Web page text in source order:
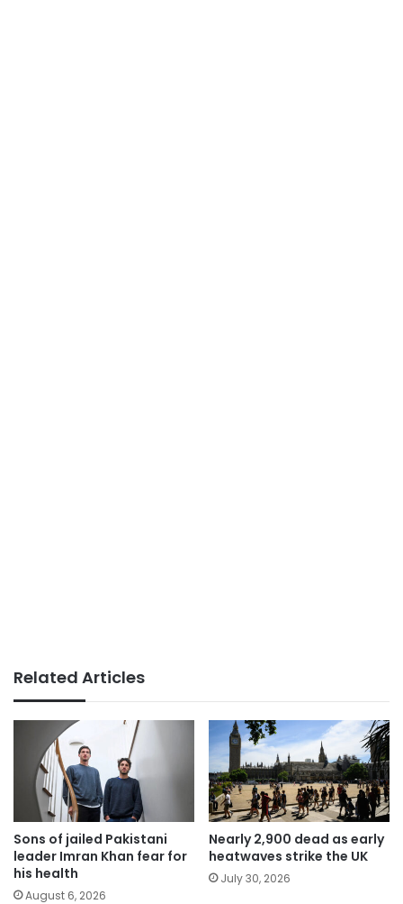
Related Articles
Sons of jailed Pakistani
leader Imran Khan fear for
his health
August 6, 2026
Nearly 2,900 dead as early
heatwaves strike the UK
July 30, 2026